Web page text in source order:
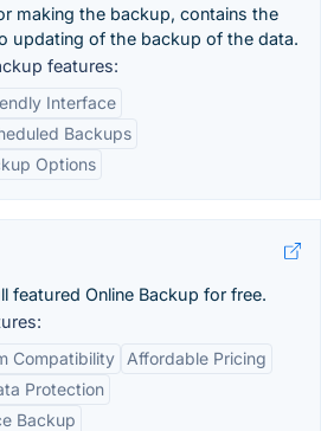
making the backup, contains the
updating of the backup of the data.
features:
Interface
Backups
Options
featured Online Backup for free.
Compatibility
Affordable Pricing
Protection
Backup